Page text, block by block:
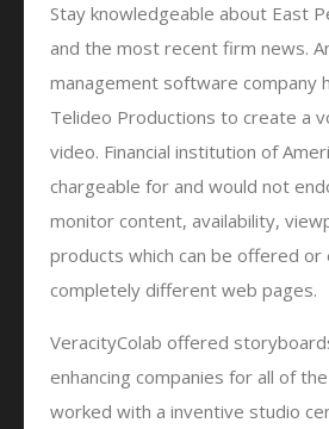
Stay knowledgeable about East
and the most recent firm news.
management software company
Telideo Productions to create a
video. Financial institution of
chargeable for and would not
monitor content, availability,
products which can be offered or
completely different web pages.
VeracityColab offered
enhancing companies for all of
worked with a inventive studio